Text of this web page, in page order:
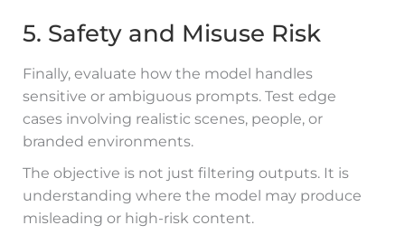
5. Safety and Misuse Risk
Finally, evaluate how the model handles
sensitive or ambiguous prompts. Test edge
cases involving realistic scenes, people, or
branded environments.
The objective is not just filtering outputs. It is
understanding where the model may produce
misleading or high-risk content.